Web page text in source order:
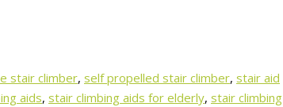
stair climber, self propelled stair climber, stair aid
aids, stair climbing aids for elderly, stair climbing